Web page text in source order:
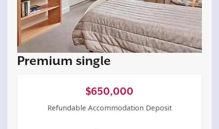
Premium single
$650,000
Refundable Accommodation Deposit